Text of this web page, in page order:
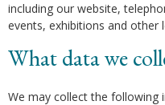
including our website,
events, exhibitions and other
What data we
We may collect the following